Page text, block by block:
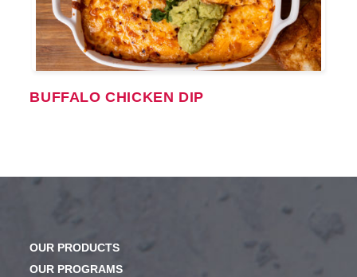
BUFFALO CHICKEN DIP
OUR PRODUCTS
OUR PROGRAMS